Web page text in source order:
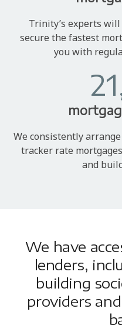
Trinity’s experts
secure the fastest
you with
We consistently
tracker rate
and
We have
lenders,
building
providers